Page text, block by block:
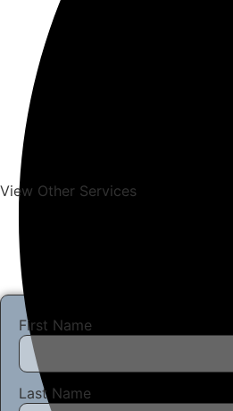
View Other Services
First Name
Last Name